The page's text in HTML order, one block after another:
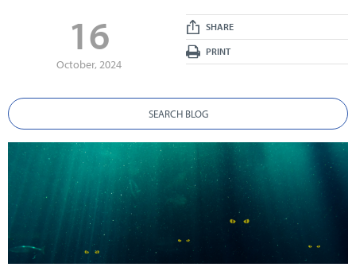
16
October, 2024
SHARE
PRINT
SEARCH BLOG